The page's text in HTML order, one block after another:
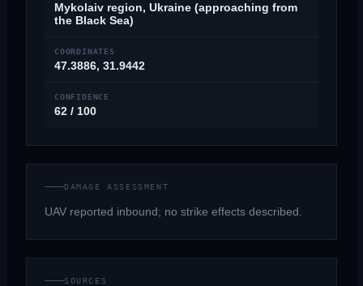
Mykolaiv region, Ukraine (approaching from
the Black Sea)
COORDINATES
47.3886, 31.9442
CONFIDENCE
62 / 100
DAMAGE ASSESSMENT
UAV reported inbound; no strike effects described.
SOURCES